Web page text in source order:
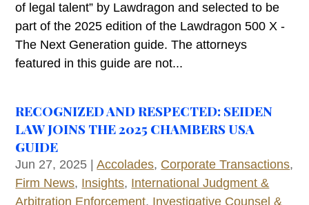
of legal talent” by Lawdragon and selected to be
part of the 2025 edition of the Lawdragon 500 X -
The Next Generation guide. The attorneys
featured in this guide are not...
RECOGNIZED AND RESPECTED: SEIDEN
LAW JOINS THE 2025 CHAMBERS USA
GUIDE
Jun 27, 2025 |Accolades, Corporate Transactions,
Firm News, Insights, International Judgment &
Arbitration Enforcement, Investigative Counsel &